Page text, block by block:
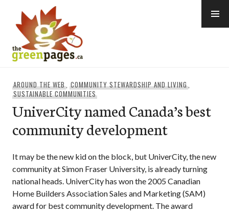
content
AROUND THE WEB,COMMUNITY STEWARDSHIP AND LIVING,
SUSTAINABLE COMMUNITIES
UniverCity named Canada’s best
community development
It may be the new kid on the block, but UniverCity, the new
community at Simon Fraser University, is already turning
national heads. UniverCity has won the 2005 Canadian
Home Builders Association Sales and Marketing (SAM)
award for best community development. The award